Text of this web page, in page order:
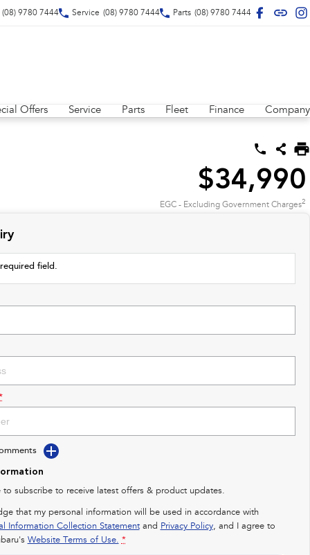
(08) 9780 7444 Service (08) 9780 7444 Parts (08) 9780 7444
Offers Service Parts Fleet Finance Company
$34,990
EGC - Excluding Government Charges2
field.
to subscribe to receive latest offers & product updates.
that my personal information will be used in accordance with
Information Collection Statementand Privacy Policy, and I agree to
Website Terms of Use. *